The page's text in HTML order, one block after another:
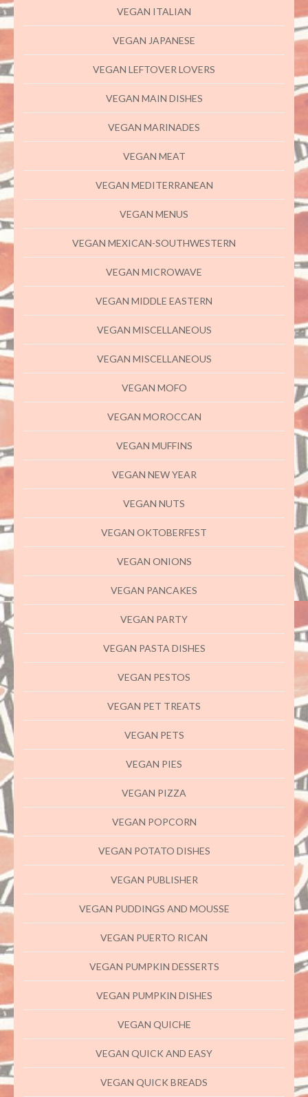
VEGAN ITALIAN
VEGAN JAPANESE
VEGAN LEFTOVER LOVERS
VEGAN MAIN DISHES
VEGAN MARINADES
VEGAN MEAT
VEGAN MEDITERRANEAN
VEGAN MENUS
VEGAN MEXICAN-SOUTHWESTERN
VEGAN MICROWAVE
VEGAN MIDDLE EASTERN
VEGAN MISCELLANEOUS
VEGAN MISCELLANEOUS
VEGAN MOFO
VEGAN MOROCCAN
VEGAN MUFFINS
VEGAN NEW YEAR
VEGAN NUTS
VEGAN OKTOBERFEST
VEGAN ONIONS
VEGAN PANCAKES
VEGAN PARTY
VEGAN PASTA DISHES
VEGAN PESTOS
VEGAN PET TREATS
VEGAN PETS
VEGAN PIES
VEGAN PIZZA
VEGAN POPCORN
VEGAN POTATO DISHES
VEGAN PUBLISHER
VEGAN PUDDINGS AND MOUSSE
VEGAN PUERTO RICAN
VEGAN PUMPKIN DESSERTS
VEGAN PUMPKIN DISHES
VEGAN QUICHE
VEGAN QUICK AND EASY
VEGAN QUICK BREADS